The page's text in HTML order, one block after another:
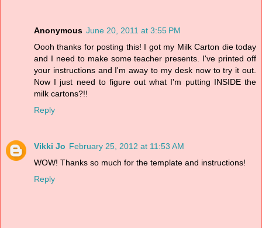
Anonymous June 20, 2011 at 3:55 PM
Oooh thanks for posting this! I got my Milk Carton die today
and I need to make some teacher presents. I've printed off
your instructions and I'm away to my desk now to try it out.
Now I just need to figure out what I'm putting INSIDE the
milk cartons?!!
Reply
Vikki Jo February 25, 2012 at 11:53 AM
WOW! Thanks so much for the template and instructions!
Reply